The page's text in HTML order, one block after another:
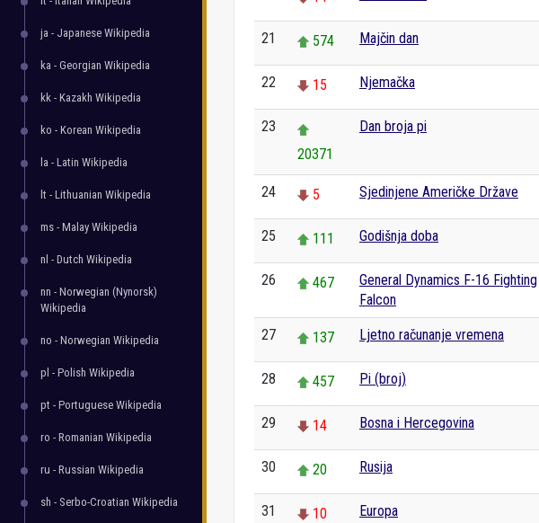
ja - Japanese Wikipedia
ka - Georgian Wikipedia
kk - Kazakh Wikipedia
ko - Korean Wikipedia
la - Latin Wikipedia
lt - Lithuanian Wikipedia
ms - Malay Wikipedia
nl - Dutch Wikipedia
nn - Norwegian (Nynorsk)
Wikipedia
no - Norwegian Wikipedia
pl - Polish Wikipedia
pt - Portuguese Wikipedia
ro - Romanian Wikipedia
ru - Russian Wikipedia
sh - Serbo-Croatian Wikipedia
21 574 Majčin dan
22 15 Njemačka
23
20371
Dan broja pi
24 5 Sjedinjene Američke Države
25 111 Godišnja doba
26 467
General Dynamics F-16 Fighting
Falcon
27 137 Ljetno računanje vremena
28 457 Pi (broj)
29 14 Bosna i Hercegovina
30 20 Rusija
31 10 Europa